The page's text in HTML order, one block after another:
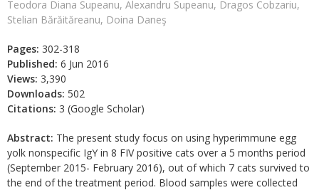
Teodora Diana Supeanu, Alexandru Supeanu, Dragos Cobzariu,
Stelian Bărăităreanu, Doina Daneş
Pages: 302-318
Published: 6 Jun 2016
Views: 3,390
Downloads: 502
Citations: 3 (Google Scholar)
Abstract: The present study focus on using hyperimmune egg
yolk nonspecific IgY in 8 FIV positive cats over a 5 months period
(September 2015- February 2016), out of which 7 cats survived to
the end of the treatment period. Blood samples were collected